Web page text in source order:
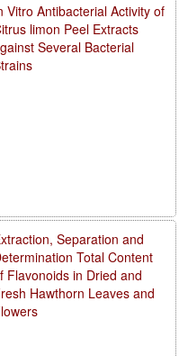
Vitro Antibacterial Activity of
limon Peel Extracts
Several Bacterial
Separation and
Total Content
Flavonoids in Dried and
Hawthorn Leaves and